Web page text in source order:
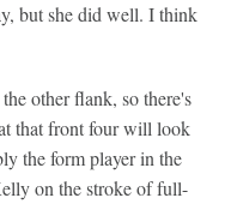
but she did well. I think
other flank, so there's
that front four will look
the form player in the
on the stroke of full-